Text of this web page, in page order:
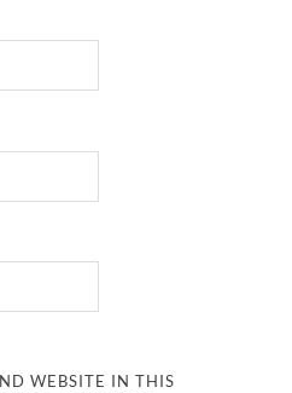
WEBSITE IN THIS